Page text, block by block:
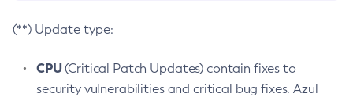
(**) Update type:
CPU(Critical Patch Updates) contain fixes to
security vulnerabilities and critical bug fixes. Azul